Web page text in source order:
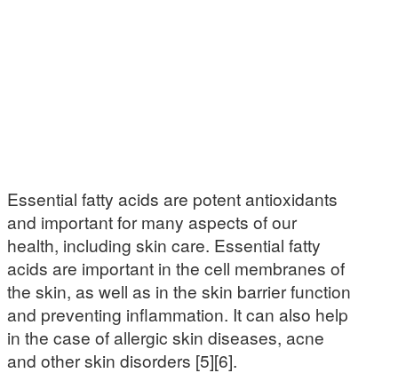
Essential fatty acids are potent antioxidants
and important for many aspects of our
health, including skin care. Essential fatty
acids are important in the cell membranes of
the skin, as well as in the skin barrier function
and preventing inflammation. It can also help
in the case of allergic skin diseases, acne
and other skin disorders [5][6].